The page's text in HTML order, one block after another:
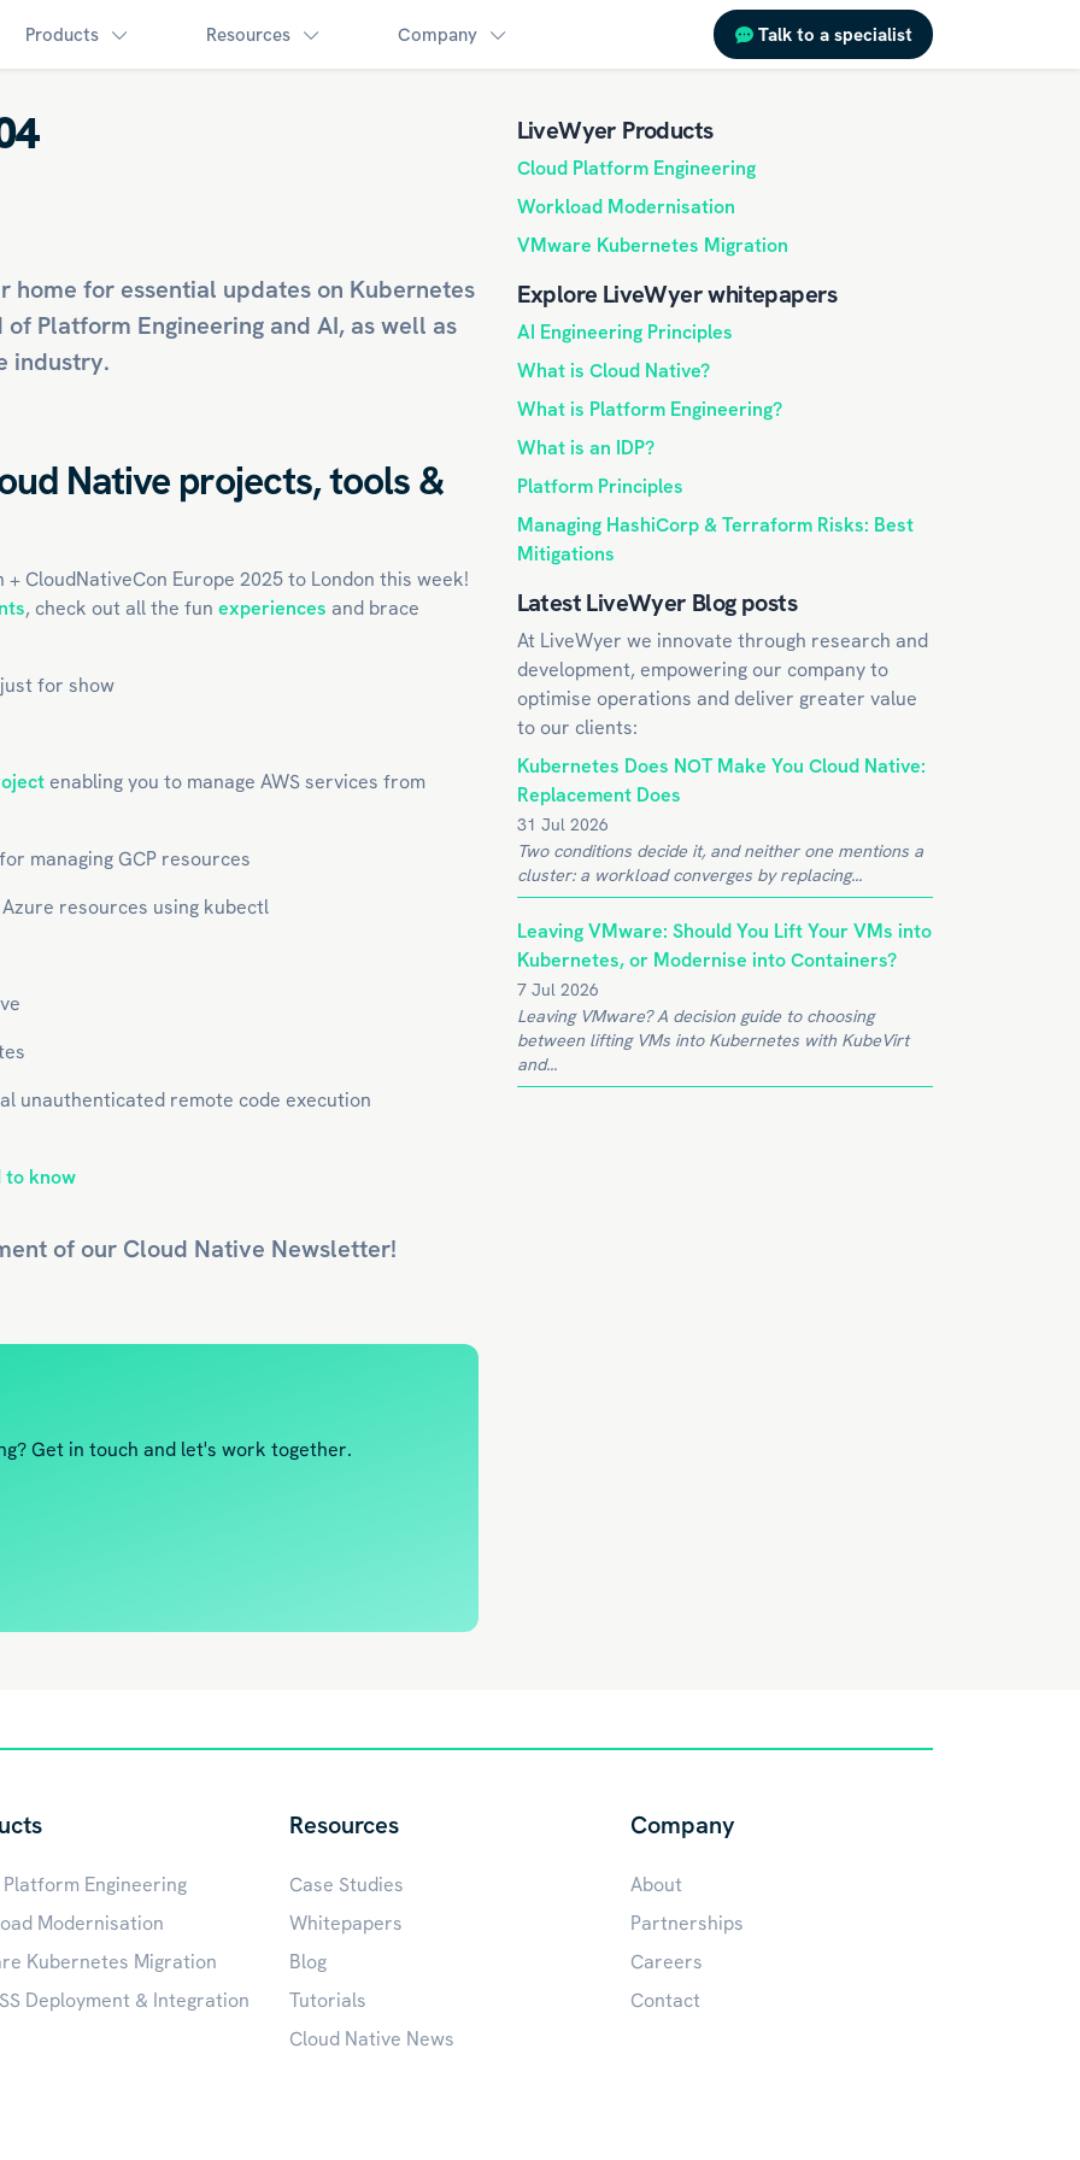
Products Resources Company Talk to a specialist
home for essential updates on Kubernetes
of Platform Engineering and AI, as well as
industry.
Native projects, tools &
CloudNativeCon Europe 2025 to London this week!
, check out all the fun experiences and brace
for show
enabling you to manage AWS services from
managing GCP resources
resources using kubectl
unauthenticated remote code execution
to know
of our Cloud Native Newsletter!
Get in touch and let's work together.
LiveWyer Products
Cloud Platform Engineering
Workload Modernisation
VMware Kubernetes Migration
Explore LiveWyer whitepapers
AI Engineering Principles
What is Cloud Native?
What is Platform Engineering?
What is an IDP?
Platform Principles
Managing HashiCorp & Terraform Risks: Best
Mitigations
Latest LiveWyer Blog posts
At LiveWyer we innovate through research and
development, empowering our company to
optimise operations and deliver greater value
to our clients:
Kubernetes Does NOT Make You Cloud Native:
Replacement Does
31 Jul 2026
Two conditions decide it, and neither one mentions a
cluster: a workload converges by replacing...
Leaving VMware: Should You Lift Your VMs into
Kubernetes, or Modernise into Containers?
7 Jul 2026
Leaving VMware? A decision guide to choosing
between lifting VMs into Kubernetes with KubeVirt
and...
Engineering
Modernisation
Kubernetes Migration
Deployment & Integration
Resources
Case Studies
Whitepapers
Blog
Tutorials
Cloud Native News
Company
About
Partnerships
Careers
Contact